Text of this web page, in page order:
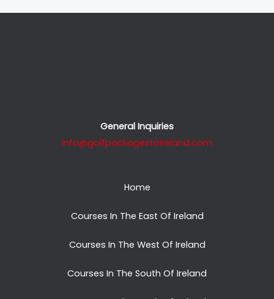
General Inquiries
info@golfpackagestoireland.com
Home
Courses In The East Of Ireland
Courses In The West Of Ireland
Courses In The South Of Ireland